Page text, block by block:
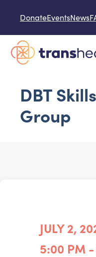
DonateEventsNews
DBT
Group
JULY 2,
5:00 PM